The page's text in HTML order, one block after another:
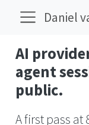
Daniel
AI
agent
public.
A first pass at